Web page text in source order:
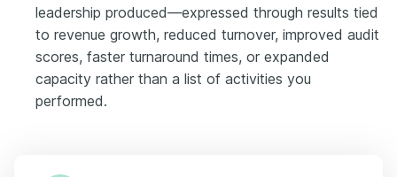
leadership produced—expressed through results tied
to revenue growth, reduced turnover, improved audit
scores, faster turnaround times, or expanded
capacity rather than a list of activities you
performed.